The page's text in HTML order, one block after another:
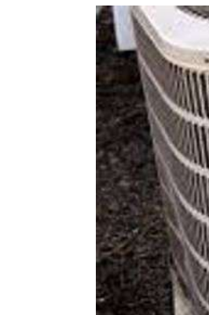
View
Larger
Image